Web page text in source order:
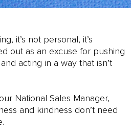
it’s not personal, it’s
out as an excuse for pushing
acting in a way that isn’t
National Sales Manager,
and kindness don’t need